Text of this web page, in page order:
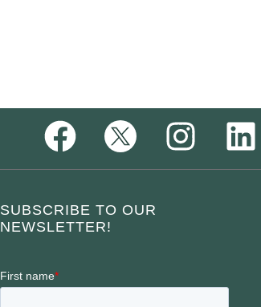
SUBSCRIBE TO OUR
NEWSLETTER!